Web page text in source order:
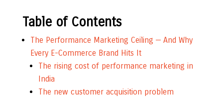
Table of Contents
The Performance Marketing Ceiling — And Why
Every E-Commerce Brand Hits It
The rising cost of performance marketing in
India
The new customer acquisition problem